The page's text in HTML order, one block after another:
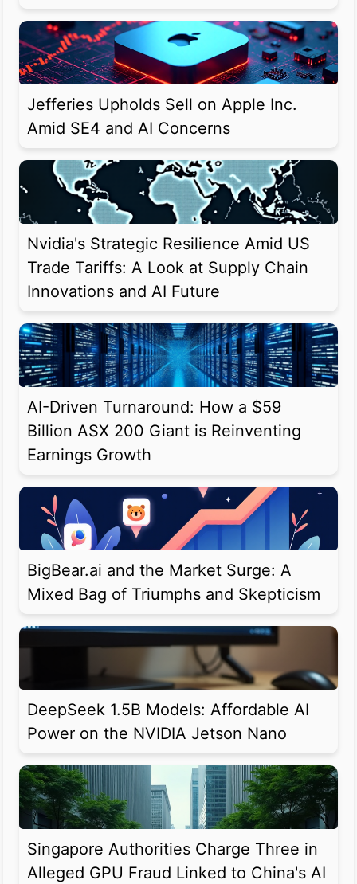
Jefferies Upholds Sell on Apple Inc.
Amid SE4 and AI Concerns
Nvidia's Strategic Resilience Amid US
Trade Tariffs: A Look at Supply Chain
Innovations and AI Future
AI-Driven Turnaround: How a $59
Billion ASX 200 Giant is Reinventing
Earnings Growth
BigBear.ai and the Market Surge: A
Mixed Bag of Triumphs and Skepticism
DeepSeek 1.5B Models: Affordable AI
Power on the NVIDIA Jetson Nano
Singapore Authorities Charge Three in
Alleged GPU Fraud Linked to China's AI